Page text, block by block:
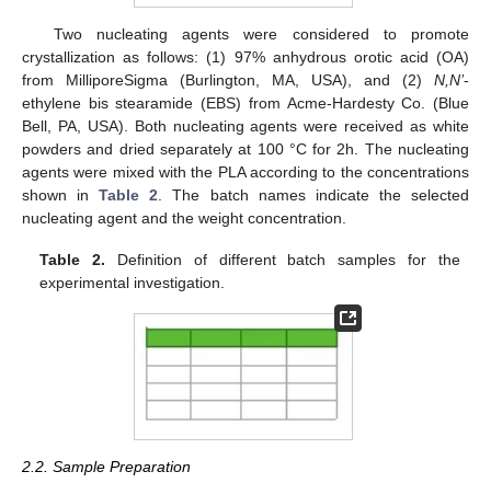
Two nucleating agents were considered to promote
crystallization as follows: (1) 97% anhydrous orotic acid (OA)
from MilliporeSigma (Burlington, MA, USA), and (2) N,N’-
ethylene bis stearamide (EBS) from Acme-Hardesty Co. (Blue
Bell, PA, USA). Both nucleating agents were received as white
powders and dried separately at 100 °C for 2h. The nucleating
agents were mixed with the PLA according to the concentrations
shown inTable 2 . The batch names indicate the selected
nucleating agent and the weight concentration.
Table 2. Definition of different batch samples for the
experimental investigation.
2.2. Sample Preparation